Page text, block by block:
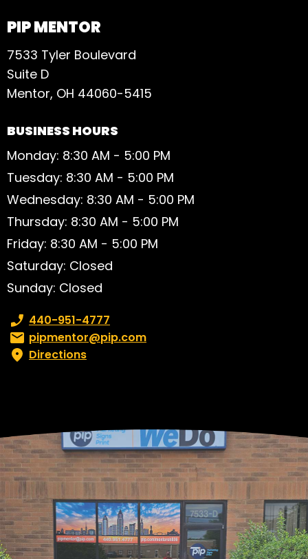
PIP MENTOR
7533 Tyler Boulevard
Suite D
Mentor, OH 44060-5415
BUSINESS HOURS
Monday: 8:30 AM - 5:00 PM
Tuesday: 8:30 AM - 5:00 PM
Wednesday: 8:30 AM - 5:00 PM
Thursday: 8:30 AM - 5:00 PM
Friday: 8:30 AM - 5:00 PM
Saturday: Closed
Sunday: Closed
Phone number:
440-951-4777
Email:pipmentor@pip.com
Directions